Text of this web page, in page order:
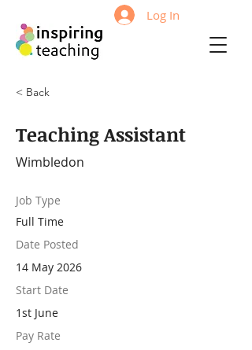
Log In
< Back
Teaching Assistant
Wimbledon
Job Type
Full Time
Date Posted
14 May 2026
Start Date
1st June
Pay Rate